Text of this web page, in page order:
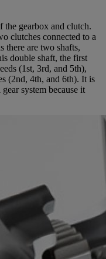
the gearbox and clutch.
clutches connected to a
there are two shafts,
double shaft, the first
(1st, 3rd, and 5th),
(2nd, 4th, and 6th). It is
system because it